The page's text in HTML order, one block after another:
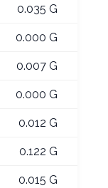
0.035 G
0.000 G
0.007 G
0.000 G
0.012 G
0.122 G
0.015 G